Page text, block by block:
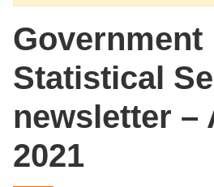
Government
Statistical
newsletter –
2021